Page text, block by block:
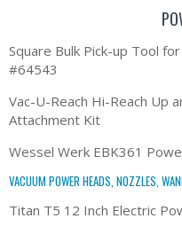
Square Bulk Pick-up Tool
#64543
Vac-U-Reach Hi-Reach Up
Attachment Kit
Wessel Werk EBK361
VACUUM POWER HEADS, NOZZLES,
Titan T5 12 Inch Electric